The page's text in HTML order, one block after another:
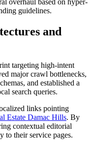
guidelines.
and
targeting high-intent
major crawl bottlenecks,
and established a
search queries.
links pointing
Estate Damac Hills. By
contextual editorial
to their service pages.